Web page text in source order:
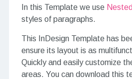
In this Template we use
styles of paragraphs.
This InDesign Template has
ensure its layout is as
Quickly and easily customize
areas. You can download this